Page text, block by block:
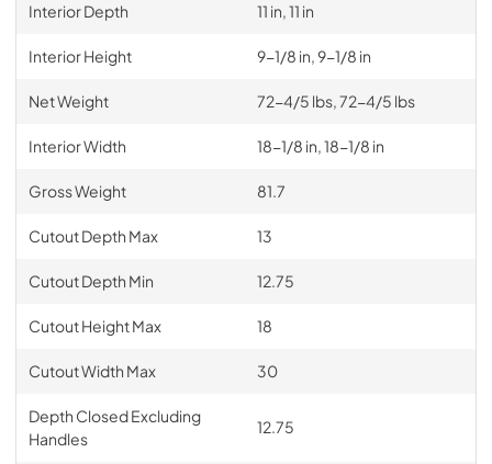
Interior Depth 11 in, 11 in
Interior Height 9-1/8 in, 9-1/8 in
Net Weight 72-4/5 lbs, 72-4/5 lbs
Interior Width 18-1/8 in, 18-1/8 in
Gross Weight 81.7
Cutout Depth Max 13
Cutout Depth Min 12.75
Cutout Height Max 18
Cutout Width Max 30
Depth Closed Excluding
Handles
12.75